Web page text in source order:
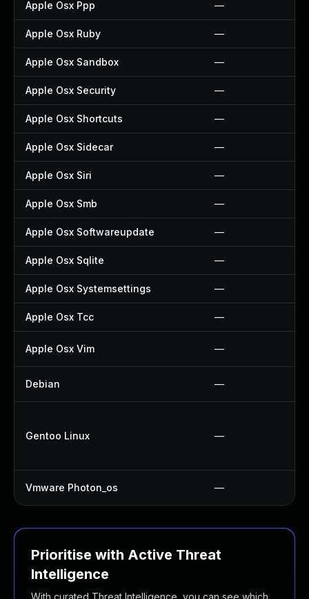
Apple Osx Ppp —
Apple Osx Ruby —
Apple Osx Sandbox —
Apple Osx Security —
Apple Osx Shortcuts —
Apple Osx Sidecar —
Apple Osx Siri —
Apple Osx Smb —
Apple Osx Softwareupdate —
Apple Osx Sqlite —
Apple Osx Systemsettings —
Apple Osx Tcc —
Apple Osx Vim —
Debian —
Gentoo Linux —
Vmware Photon_os —
Prioritise with Active Threat
Intelligence
With curated Threat Intelligence, you can see which